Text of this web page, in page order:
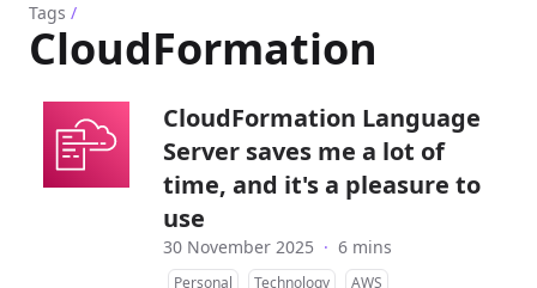
Tags /
CloudFormation
CloudFormation Language
Server saves me a lot of
time, and it's a pleasure to
use
30 November 2025 · 6 mins
Personal Technology AWS